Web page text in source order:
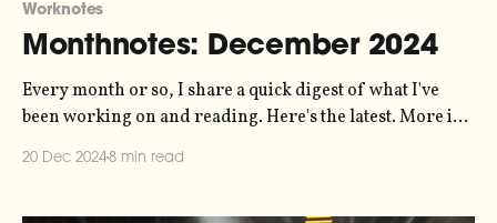
Worknotes
Monthnotes: December 2024
Every month or so, I share a quick digest of what I've
been working on and reading. Here's the latest. More in
experiment with sonification and radio documentary
20 Dec 20248 min read